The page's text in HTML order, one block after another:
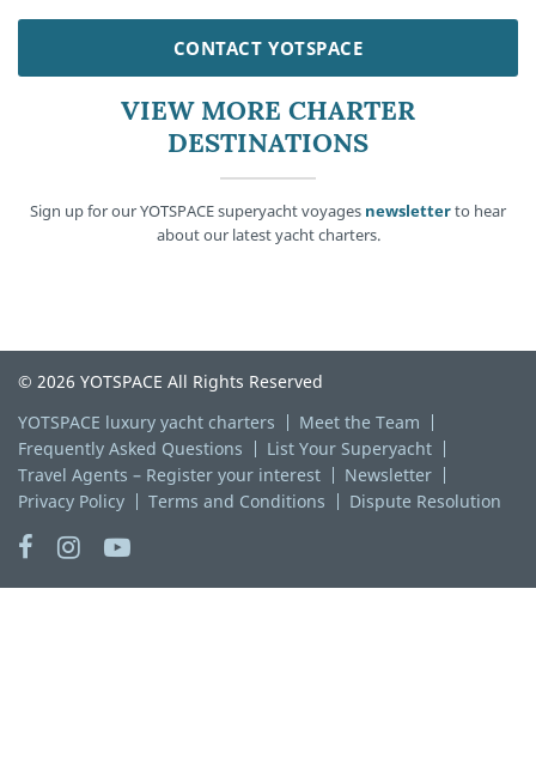
CONTACT YOTSPACE
VIEW MORE CHARTER
DESTINATIONS
Sign up for our YOTSPACE superyacht voyages newsletterto hear
about our latest yacht charters.
© 2026 YOTSPACE All Rights Reserved
YOTSPACE luxury yacht charters
Meet the Team
Frequently Asked Questions
List Your Superyacht
Travel Agents – Register your interest
Newsletter
Privacy Policy
Terms and Conditions Dispute Resolution